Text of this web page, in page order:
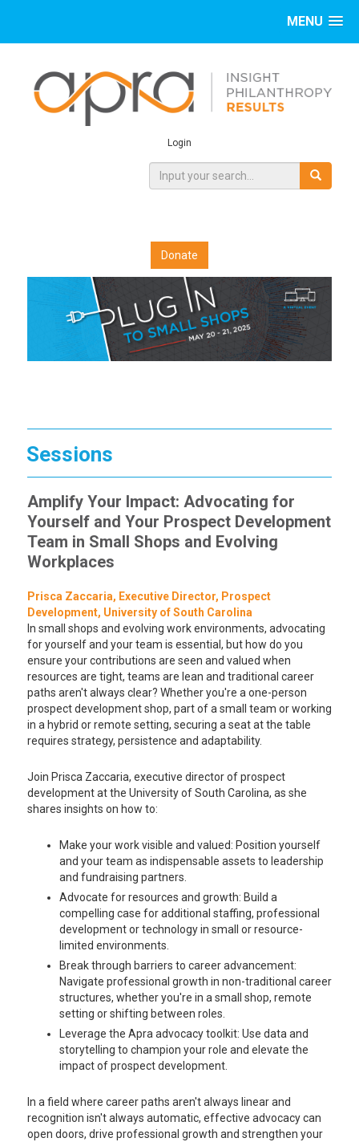
MENU
Login
Donate
Sessions
Amplify Your Impact: Advocating for
Yourself and Your Prospect Development
Team in Small Shops and Evolving
Workplaces
Prisca Zaccaria, Executive Director, Prospect
Development, University of South Carolina
In small shops and evolving work environments, advocating
for yourself and your team is essential, but how do you
ensure your contributions are seen and valued when
resources are tight, teams are lean and traditional career
paths aren't always clear? Whether you're a one-person
prospect development shop, part of a small team or working
in a hybrid or remote setting, securing a seat at the table
requires strategy, persistence and adaptability.
Join Prisca Zaccaria, executive director of prospect
development at the University of South Carolina, as she
shares insights on how to:
Make your work visible and valued: Position yourself
and your team as indispensable assets to leadership
and fundraising partners.
Advocate for resources and growth: Build a
compelling case for additional staffing, professional
development or technology in small or resource-
limited environments.
Break through barriers to career advancement:
Navigate professional growth in non-traditional career
structures, whether you're in a small shop, remote
setting or shifting between roles.
Leverage the Apra advocacy toolkit: Use data and
storytelling to champion your role and elevate the
impact of prospect development.
In a field where career paths aren't always linear and
recognition isn't always automatic, effective advocacy can
open doors, drive professional growth and strengthen your